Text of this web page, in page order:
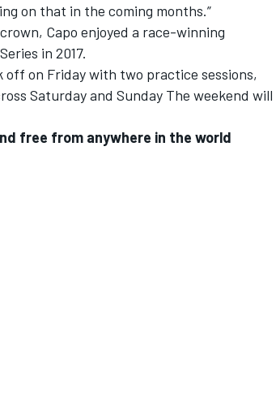
on that in the coming months.”
Capo enjoyed a race-winning
in 2017.
on Friday with two practice sessions,
Saturday and Sunday The weekend will
free from anywhere in the world